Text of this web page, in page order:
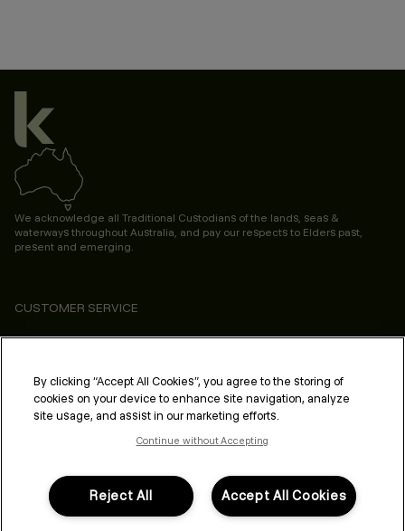
We acknowledge all Traditional Custodians of the lands, seas &
waterways throughout Australia, and pay our respects to Elders past,
present and emerging.
CUSTOMER SERVICE
ABOUT
PROFESSIONAL & SALON
LEGAL & COMPLIANCE
FOLLOW US
By clicking “Accept All Cookies”, you agree to the storing of
cookies on your device to enhance site navigation, analyze
site usage, and assist in our marketing efforts.
Continue without Accepting
Accept All Cookies
Reject All